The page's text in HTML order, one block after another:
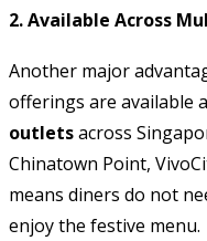
2. Available Across
Another major
offerings are available
outletsacross
Chinatown Point,
means diners do not
enjoy the festive menu.